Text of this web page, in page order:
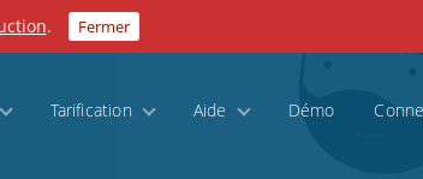
. Fermer
Tarification Aide Démo